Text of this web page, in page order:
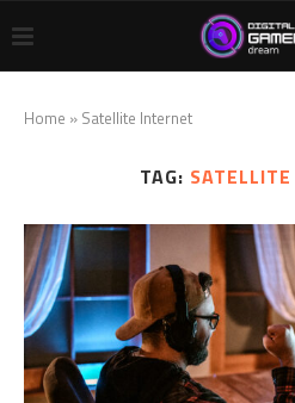
Home » Satellite Internet
TAG: